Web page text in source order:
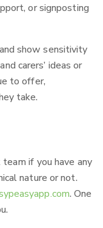
or signposting
show sensitivity
carers’ ideas or
to offer,
take.
if you have any
nature or not.
. One